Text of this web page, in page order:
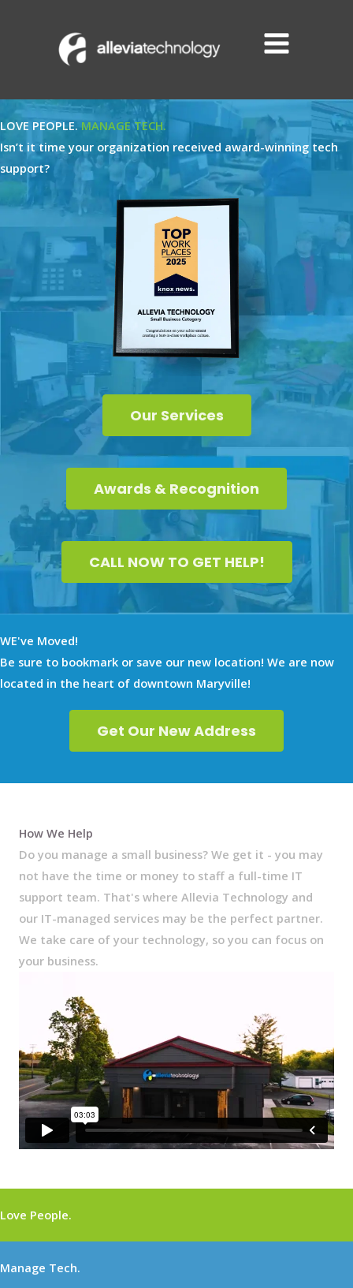
LOVE PEOPLE.MANAGE TECH.
Isn’t it time your organization received award-winning tech
support?
Our Services
Awards & Recognition
CALL NOW TO GET HELP!
WE've Moved!
Be sure to bookmark or save our new location! We are now
located in the heart of downtown Maryville!
Get Our New Address
How We Help
Do you manage a small business? We get it - you may
not have the time or money to staff a full-time IT
support team. That's where Allevia Technology and
our IT-managed services may be the perfect partner.
We take care of your technology, so you can focus on
your business.
Love People.
Manage Tech.